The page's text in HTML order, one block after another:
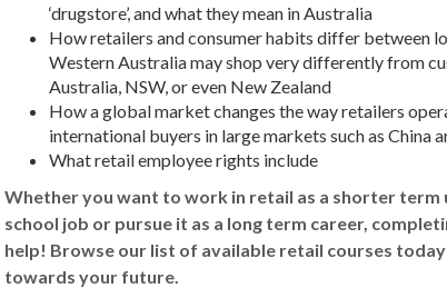
‘drugstore’, and what they mean inAustralia
How retailers and consumer habits differ between
Western Australiamay shop very differently from
Australia, NSW, or even New Zealand
How a global market changes the way retailers
international buyers in large markets such as China
What retail employee rights include
Whether you want to work in retail as a shorter term
school job or pursue it as a long term career,
help! Browse our list of available retail courses
towards your future.